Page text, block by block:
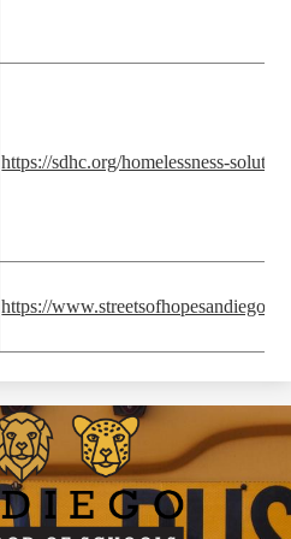
https://sdhc.org/homelessness-
https://
San
Diego
Neighborhood
of